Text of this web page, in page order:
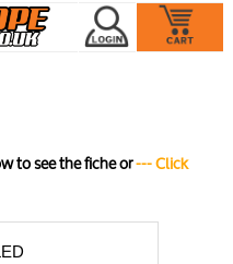
to see the fiche or--- Click